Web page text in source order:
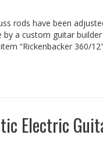
rods have been
a custom guitar
“Rickenbacker 360/
Electric